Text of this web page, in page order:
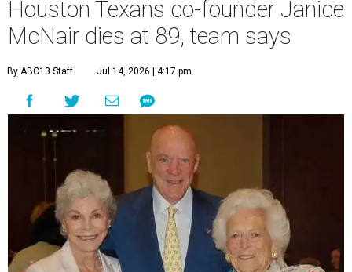
Houston Texans co-founder Janice
McNair dies at 89, team says
By ABC13 Staff Jul 14, 2026 | 4:17 pm